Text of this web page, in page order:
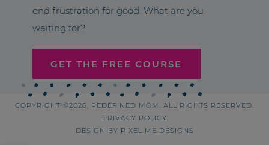
end frustration for good. What are you
waiting for?
GET THE FREE COURSE
COPYRIGHT ©2026, REDEFINED MOM. ALL RIGHTS RESERVED.
PRIVACY POLICY
DESIGN BY PIXEL ME DESIGNS